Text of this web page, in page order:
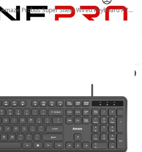
Amaze Probus Super Silent Wired Keyboard A734